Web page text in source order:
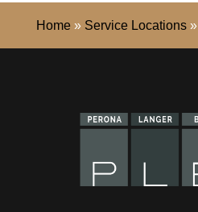
Home» Service Locations»